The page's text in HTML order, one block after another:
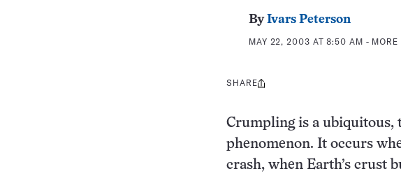
ByIvars Peterson
MAY 22, 2003 AT 8:50 AM -
Share
SHARE
Crumpling is a ubiquitous,
phenomenon. It occurs
crash, when Earth’s crust